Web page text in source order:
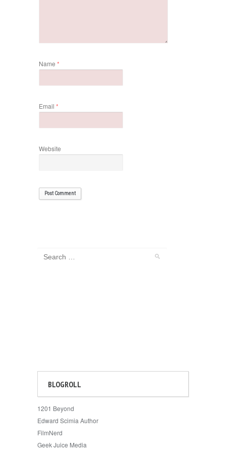
Name *
Email *
Website
BLOGROLL
1201 Beyond
Edward Scimia Author
FilmNerd
Geek Juice Media